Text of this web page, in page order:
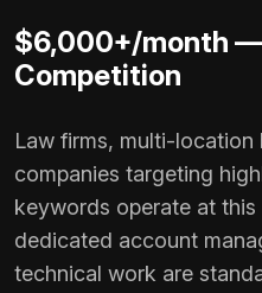
$6,000+/month —
Competition
Law firms, multi-location
companies targeting
keywords operate at
dedicated account
technical work are